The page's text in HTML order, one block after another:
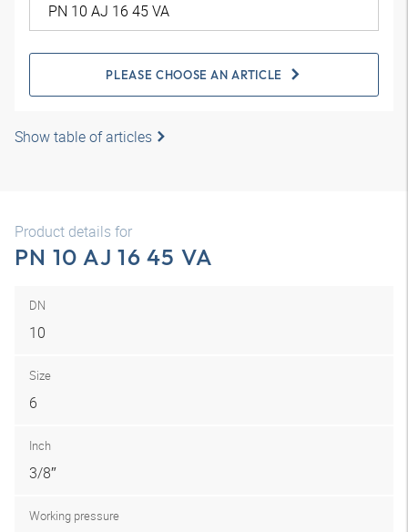
PLEASE CHOOSE AN ARTICLE
Show table of articles
Product details for
PN 10 AJ 16 45 VA
DN
10
Size
6
Inch
3/8″
Working pressure